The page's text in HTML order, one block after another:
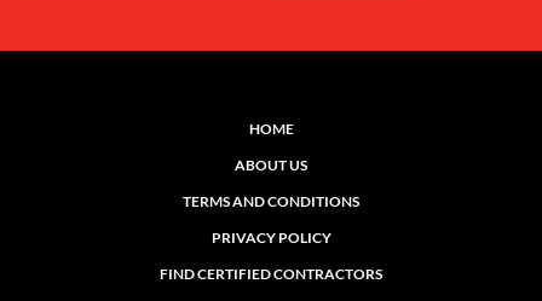
HOME
ABOUT US
TERMS AND CONDITIONS
PRIVACY POLICY
FIND CERTIFIED CONTRACTORS